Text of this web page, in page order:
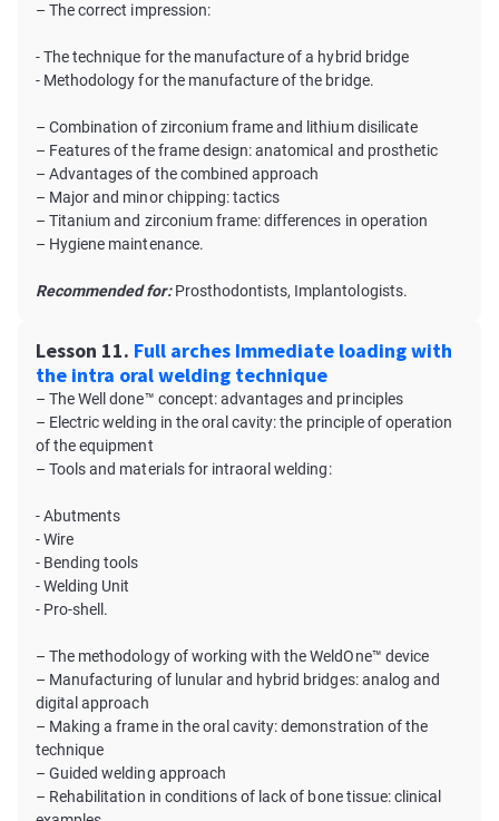
– The correct impression:
- The technique for the manufacture of a hybrid bridge
- Methodology for the manufacture of the bridge.
– Combination of zirconium frame and lithium disilicate
– Features of the frame design: anatomical and prosthetic
– Advantages of the combined approach
– Major and minor chipping: tactics
– Titanium and zirconium frame: differences in operation
– Hygiene maintenance.
Recommended for:Prosthodontists, Implantologists.
Lesson 11. Full arches Immediate loading with
the intra oral welding technique
– The Well done™ concept: advantages and principles
– Electric welding in the oral cavity: the principle of operation
of the equipment
– Tools and materials for intraoral welding:
- Abutments
- Wire
- Bending tools
- Welding Unit
- Pro-shell.
– The methodology of working with the WeldOne™ device
– Manufacturing of lunular and hybrid bridges: analog and
digital approach
– Making a frame in the oral cavity: demonstration of the
technique
– Guided welding approach
– Rehabilitation in conditions of lack of bone tissue: clinical